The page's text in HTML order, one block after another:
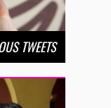
TWEETS